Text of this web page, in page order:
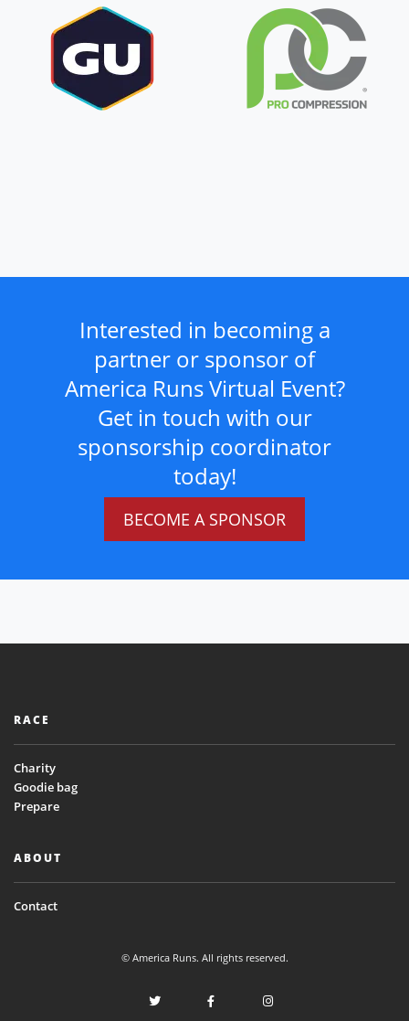
Interested in becoming a
partner or sponsor of
America Runs Virtual Event?
Get in touch with our
sponsorship coordinator
today!
BECOME A SPONSOR
RACE
Charity
Goodie bag
Prepare
ABOUT
Contact
© America Runs. All rights reserved.